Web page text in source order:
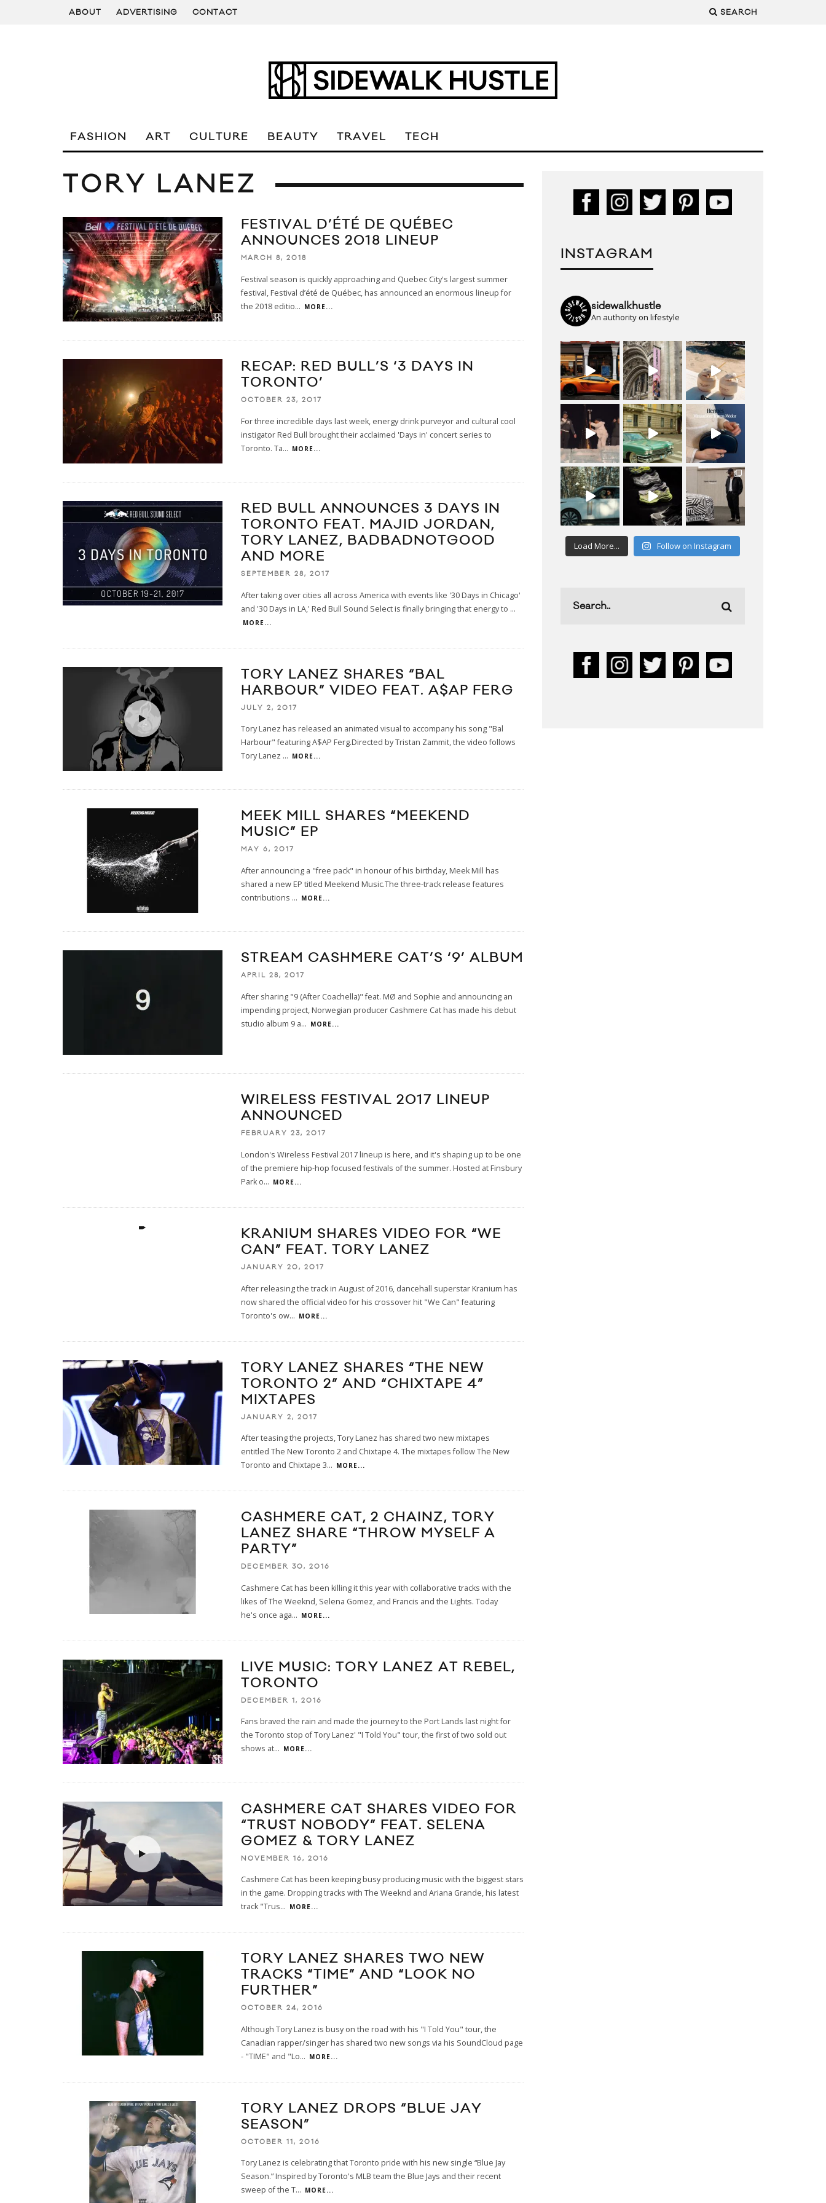
ABOUT ADVERTISING CONTACT SEARCH
FASHION ART CULTURE BEAUTY TRAVEL TECH
TORY LANEZ
FESTIVAL D’ÉTÉ DE QUÉBEC
ANNOUNCES 2018 LINEUP
MARCH 8, 2018
Festival season is quickly approaching and Quebec City's largest summer
festival, Festival d’été de Québec, has announced an enormous lineup for
the 2018 editio... MORE...
RECAP: RED BULL’S ‘3 DAYS IN
TORONTO’
OCTOBER 23, 2017
For three incredible days last week, energy drink purveyor and cultural cool
instigator Red Bull brought their acclaimed 'Days in' concert series to
Toronto. Ta... MORE...
RED BULL ANNOUNCES 3 DAYS IN
TORONTO FEAT. MAJID JORDAN,
TORY LANEZ, BADBADNOTGOOD
AND MORE
SEPTEMBER 28, 2017
After taking over cities all across America with events like '30 Days in Chicago'
and '30 Days in LA,' Red Bull Sound Select is finally bringing that energy to ...
MORE...
TORY LANEZ SHARES “BAL
HARBOUR” VIDEO FEAT. A$AP FERG
JULY 2, 2017
Tory Lanez has released an animated visual to accompany his song "Bal
Harbour" featuring A$AP Ferg.Directed by Tristan Zammit, the video follows
Tory Lanez ... MORE...
MEEK MILL SHARES “MEEKEND
MUSIC” EP
MAY 6, 2017
After announcing a "free pack" in honour of his birthday, Meek Mill has
shared a new EP titled Meekend Music.The three-track release features
contributions ... MORE...
STREAM CASHMERE CAT’S ‘9’ ALBUM
APRIL 28, 2017
After sharing "9 (After Coachella)" feat. MØ and Sophie and announcing an
impending project, Norwegian producer Cashmere Cat has made his debut
studio album 9 a... MORE...
WIRELESS FESTIVAL 2017 LINEUP
ANNOUNCED
FEBRUARY 23, 2017
London's Wireless Festival 2017 lineup is here, and it's shaping up to be one
of the premiere hip-hop focused festivals of the summer. Hosted at Finsbury
Park o... MORE...
KRANIUM SHARES VIDEO FOR “WE
CAN” FEAT. TORY LANEZ
JANUARY 20, 2017
After releasing the track in August of 2016, dancehall superstar Kranium has
now shared the official video for his crossover hit "We Can" featuring
Toronto's ow... MORE...
TORY LANEZ SHARES “THE NEW
TORONTO 2” AND “CHIXTAPE 4”
MIXTAPES
JANUARY 2, 2017
After teasing the projects, Tory Lanez has shared two new mixtapes
entitled The New Toronto 2 and Chixtape 4. The mixtapes follow The New
Toronto and Chixtape 3... MORE...
CASHMERE CAT, 2 CHAINZ, TORY
LANEZ SHARE “THROW MYSELF A
PARTY”
DECEMBER 30, 2016
Cashmere Cat has been killing it this year with collaborative tracks with the
likes of The Weeknd, Selena Gomez, and Francis and the Lights. Today
he's once aga... MORE...
LIVE MUSIC: TORY LANEZ AT REBEL,
TORONTO
DECEMBER 1, 2016
Fans braved the rain and made the journey to the Port Lands last night for
the Toronto stop of Tory Lanez' "I Told You" tour, the first of two sold out
shows at... MORE...
CASHMERE CAT SHARES VIDEO FOR
“TRUST NOBODY” FEAT. SELENA
GOMEZ & TORY LANEZ
NOVEMBER 16, 2016
Cashmere Cat has been keeping busy producing music with the biggest stars
in the game. Dropping tracks with The Weeknd and Ariana Grande, his latest
track "Trus... MORE...
TORY LANEZ SHARES TWO NEW
TRACKS “TIME” AND “LOOK NO
FURTHER”
OCTOBER 24, 2016
Although Tory Lanez is busy on the road with his "I Told You" tour, the
Canadian rapper/singer has shared two new songs via his SoundCloud page
- "TIME" and "Lo... MORE...
TORY LANEZ DROPS “BLUE JAY
SEASON”
OCTOBER 11, 2016
Tory Lanez is celebrating that Toronto pride with his new single “Blue Jay
Season.” Inspired by Toronto's MLB team the Blue Jays and their recent
sweep of the T... MORE...
INSTAGRAM
sidewalkhustle
An authority on lifestyle
Load More... Follow on Instagram